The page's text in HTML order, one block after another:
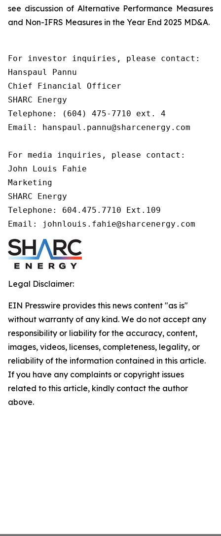
see discussion of Alternative Performance Measures
and Non-IFRS Measures in the Year End 2025 MD&A.
For investor inquiries, please contact:
Hanspaul Pannu
Chief Financial Officer
SHARC Energy
Telephone: (604) 475-7710 ext. 4
Email: hanspaul.pannu@sharcenergy.com
For media inquiries, please contact:
John Louis Fahie
Marketing
SHARC Energy
Telephone: 604.475.7710 Ext.109
Email: johnlouis.fahie@sharcenergy.com
Legal Disclaimer:
EIN Presswire provides this news content "as is"
without warranty of any kind. We do not accept any
responsibility or liability for the accuracy, content,
images, videos, licenses, completeness, legality, or
reliability of the information contained in this article.
If you have any complaints or copyright issues
related to this article, kindly contact the author
above.